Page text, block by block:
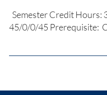
Semester Credit Hours:
45/0/0/45 Prerequisite: